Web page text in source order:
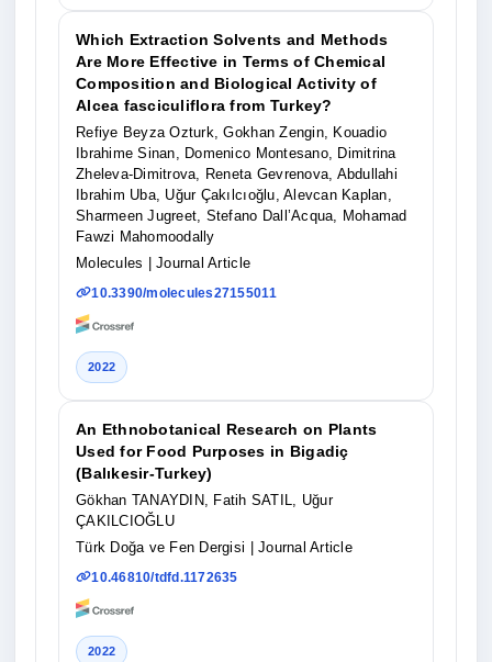
Which Extraction Solvents and Methods
Are More Effective in Terms of Chemical
Composition and Biological Activity of
Alcea fasciculiflora from Turkey?
Refiye Beyza Ozturk, Gokhan Zengin, Kouadio
Ibrahime Sinan, Domenico Montesano, Dimitrina
Zheleva-Dimitrova, Reneta Gevrenova, Abdullahi
Ibrahim Uba, Uğur Çakılcıoğlu, Alevcan Kaplan,
Sharmeen Jugreet, Stefano Dall’Acqua, Mohamad
Fawzi Mahomoodally
Molecules
| Journal Article
10.3390/molecules27155011
2022
An Ethnobotanical Research on Plants
Used for Food Purposes in Bigadiç
(Balıkesir-Turkey)
Gökhan TANAYDIN, Fatih SATIL, Uğur
ÇAKILCIOĞLU
Türk Doğa ve Fen Dergisi
| Journal Article
10.46810/tdfd.1172635
2022